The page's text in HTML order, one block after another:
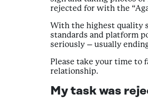
rejected for with the
With the highest quality
standards and platform
seriously – usually
Please take your time to
relationship.
My task was